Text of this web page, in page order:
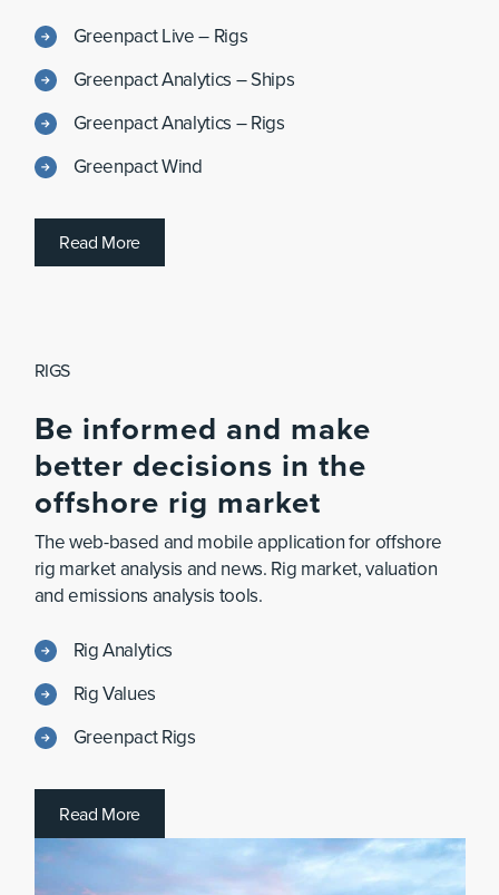
Greenpact Live – Rigs
Greenpact Analytics – Ships
Greenpact Analytics – Rigs
Greenpact Wind
Read More
RIGS
Be informed and make
better decisions in the
offshore rig market
The web-based and mobile application for offshore
rig market analysis and news. Rig market, valuation
and emissions analysis tools.
Rig Analytics
Rig Values
Greenpact Rigs
Read More